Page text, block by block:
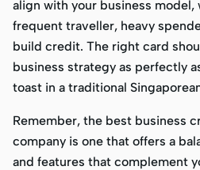
align with your business model,
frequent traveller, heavy
build credit. The right card
business strategy as perfectly
toast in a traditional
Remember, the best business
company is one that offers a
and features that complement